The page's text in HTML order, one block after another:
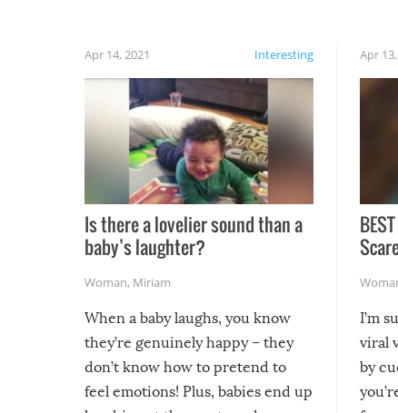
Interesting
Apr 14, 2021
Is there a lovelier sound than a
baby’s laughter?
Woman, Miriam
When a baby laughs, you know
they’re genuinely happy – they
don’t know how to pretend to
feel emotions! Plus, babies end up
Apr
I’m
viral
by